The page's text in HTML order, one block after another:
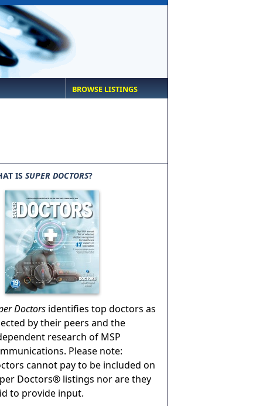
BROWSE LISTINGS
IS SUPER DOCTORS?
Doctors identifies top doctors as
by their peers and the
research of MSP
Please note:
cannot pay to be included on
Doctors® listings nor are they
to provide input.